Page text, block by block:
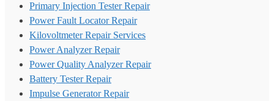
Primary Injection Tester Repair
Power Fault Locator Repair
Kilovoltmeter Repair Services
Power Analyzer Repair
Power Quality Analyzer Repair
Battery Tester Repair
Impulse Generator Repair